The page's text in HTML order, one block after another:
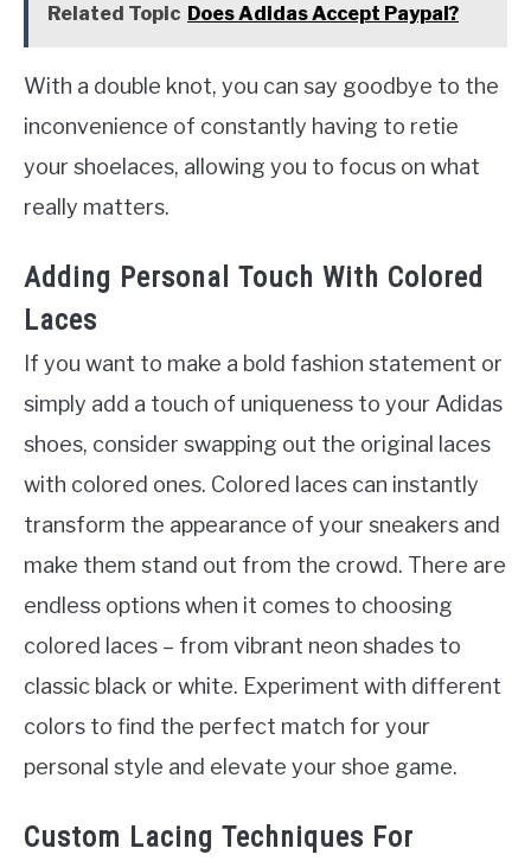
Related Topic Does Adidas Accept Paypal?
With a double knot, you can say goodbye to the
inconvenience of constantly having to retie
your shoelaces, allowing you to focus on what
really matters.
Adding Personal Touch With Colored
Laces
If you want to make a bold fashion statement or
simply add a touch of uniqueness to your Adidas
shoes, consider swapping out the original laces
with colored ones. Colored laces can instantly
transform the appearance of your sneakers and
make them stand out from the crowd. There are
endless options when it comes to choosing
colored laces – from vibrant neon shades to
classic black or white. Experiment with different
colors to find the perfect match for your
personal style and elevate your shoe game.
Custom Lacing Techniques For